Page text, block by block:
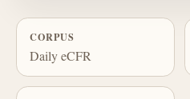
CORPUS
Daily eCFR